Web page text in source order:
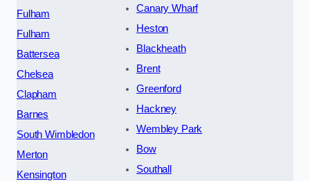
Fulham
Fulham
Battersea
Chelsea
Clapham
Barnes
South Wimbledon
Merton
Kensington
Canary Wharf
Heston
Blackheath
Brent
Greenford
Hackney
Wembley Park
Bow
Southall